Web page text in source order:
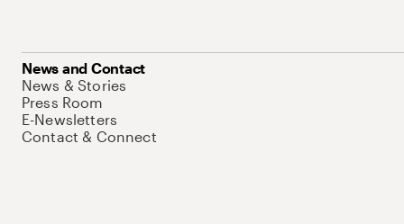
News and Contact
News & Stories
Press Room
E-Newsletters
Contact & Connect